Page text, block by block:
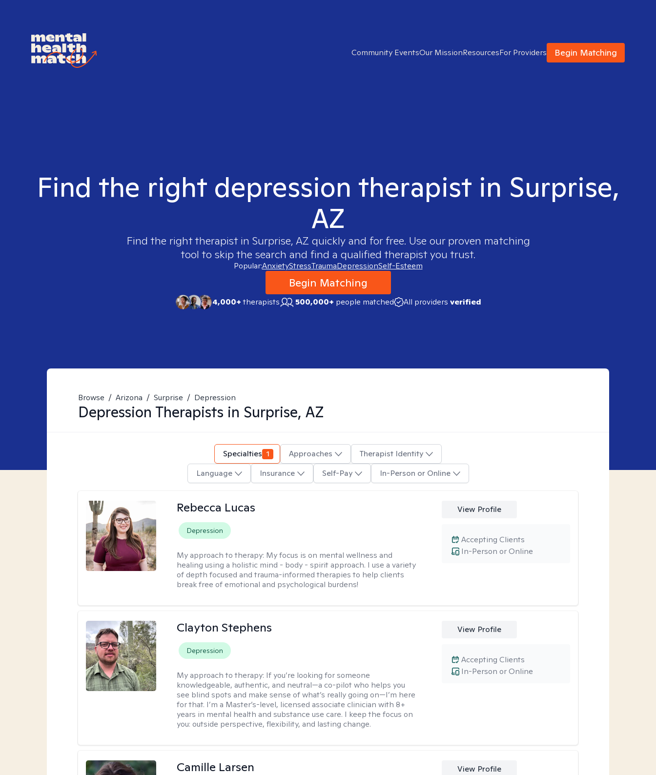
Community EventsOur MissionResourcesFor Providers Begin Matching
Find the right depression therapist in Surprise,
AZ
Find the right therapist in Surprise, AZ quickly and for free. Use our proven matching
tool to skip the search and find a qualified therapist you trust.
Popular:AnxietyStressTraumaDepressionSelf-Esteem
Begin Matching
4,000+therapists 500,000+ people matched All providers verified
Browse / Arizona / Surprise / Depression
Depression Therapists in Surprise, AZ
Specialties 1 Approaches
Therapist Identity
Language
Insurance Self-Pay In-Person or Online
Rebecca Lucas
Depression
My approach to therapy: My focus is on mental wellness and
healing using a holistic mind - body - spirit approach. I use a variety
of depth focused and trauma-informed therapies to help clients
break free of emotional and psychological burdens!
View Profile
In-Person or Online
Accepting Clients
Clayton Stephens
Depression
My approach to therapy: If you’re looking for someone
knowledgeable, authentic, and neutral—a co-pilot who helps you
see blind spots and make sense of what’s really going on—I’m here
for that. I’m a Master’s-level, licensed associate clinician with 8+
years in mental health and substance use care. I keep the focus on
you: outside perspective, flexibility, and lasting change.
View Profile
In-Person or Online
Accepting Clients
Camille Larsen View Profile